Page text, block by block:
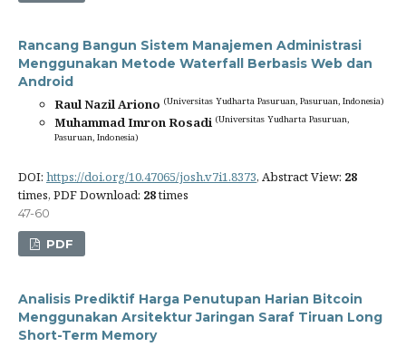
Rancang Bangun Sistem Manajemen Administrasi
Menggunakan Metode Waterfall Berbasis Web dan
Android
Raul Nazil Ariono (Universitas Yudharta Pasuruan, Pasuruan, Indonesia)
Muhammad Imron Rosadi (Universitas Yudharta Pasuruan,
Pasuruan, Indonesia)
DOI: https://doi.org/10.47065/josh.v7i1.8373, Abstract View: 28
times, PDF Download: 28times
47-60
PDF
Analisis Prediktif Harga Penutupan Harian Bitcoin
Menggunakan Arsitektur Jaringan Saraf Tiruan Long
Short-Term Memory